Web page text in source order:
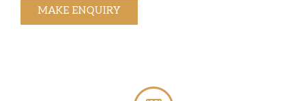
MAKE ENQUIRY